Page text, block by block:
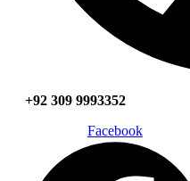
+92 309 9993352
Facebook